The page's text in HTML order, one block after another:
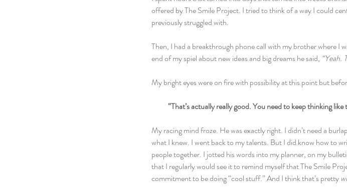
offered by The Smile Project. I tried to think of a way I could
previously struggled with.
Then, I had a breakthrough phone call with my brother where I
end of my spiel about new ideas and big dreams he said, “Yeah.
My bright eyes were on fire with possibility at this point but
“That’s actually really good. You need to keep thinking like
My racing mind froze. He was exactly right. I didn’t need a
what I knew. I went back to my talents. But I did know how to
people together. I jotted his words into my planner, on my
that I regularly would see it to remind myself that The Smile
commitment to be doing “cool stuff.” And I think that’s pretty